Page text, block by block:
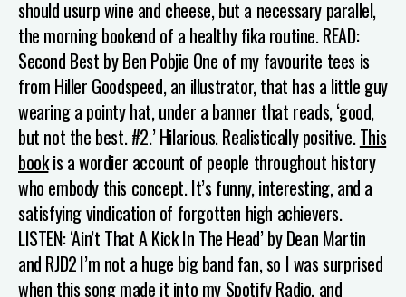
should usurp wine and cheese, but a necessary parallel,
the morning bookend of a healthy fika routine.READ:
Second Best by Ben Pobjie One of my favourite tees is
from Hiller Goodspeed, an illustrator, that has a little guy
wearing a pointy hat, under a banner that reads, ‘good,
but not the best. #2.’ Hilarious. Realistically positive.This
bookis a wordier account of people throughout history
who embody this concept. It’s funny, interesting, and a
satisfying vindication of forgotten high achievers.
LISTEN: ‘Ain’t That A Kick In The Head’ by Dean Martin
and RJD2I’m not a huge big band fan, so I was surprised
when this song made it into my Spotify Radio, and